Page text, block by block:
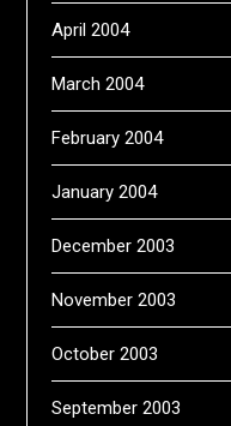
April 2004
March 2004
February 2004
January 2004
December 2003
November 2003
October 2003
September 2003